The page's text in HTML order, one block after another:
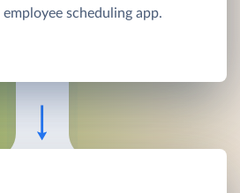
scheduling app.